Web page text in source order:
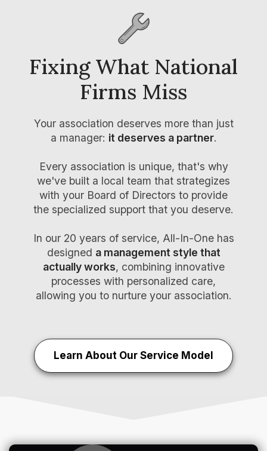
Fixing What National
Firms Miss
Your association deserves more than just
a manager: it deserves a partner.
Every association is unique, that's why
we've built a local team that strategizes
with your Board of Directors to provide
the specialized support that you deserve.
In our 20 years of service, All-In-One has
designed a management style that
actually works, combining innovative
processes with personalized care,
allowing you to nurture your association.
Learn About Our Service Model